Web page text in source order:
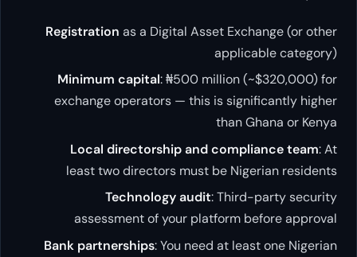
Registration as a Digital Asset Exchange (or other
applicable category)
Minimum capital: ₦500 million (~$320,000) for
exchange operators — this is significantly higher
than Ghana or Kenya
Local directorship and compliance team: At
least two directors must be Nigerian residents
Technology audit: Third-party security
assessment of your platform before approval
Bank partnerships: You need at least one Nigerian